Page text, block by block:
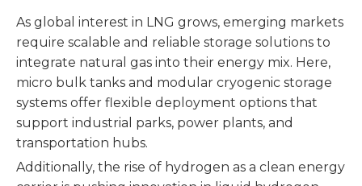
As global interest in LNG grows, emerging markets
require scalable and reliable storage solutions to
integrate natural gas into their energy mix. Here,
micro bulk tanks and modular cryogenic storage
systems offer flexible deployment options that
support industrial parks, power plants, and
transportation hubs.
Additionally, the rise of hydrogen as a clean energy